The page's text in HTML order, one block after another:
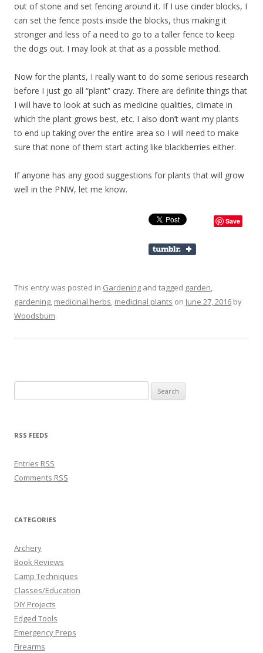
out of stone and set fencing around it. If I use cinder blocks, I
can set the fence posts inside the blocks, thus making it
stronger and less of a need to go to a taller fence to keep
the dogs out. I may look at that as a possible method.
Now for the plants, I really want to do some serious research
before I just go all “plant” crazy. There are definite things that
I will have to look at such as medicine qualities, climate in
which the plant grows best, etc. I also don’t want my plants
to end up taking over the entire area so I will need to make
sure that none of them start acting like blackberries either.
If anyone has any good suggestions for plants that will grow
well in the PNW, let me know.
Save
This entry was posted in Gardening and tagged garden,
gardening, medicinal herbs, medicinal plants on June 27, 2016 by
Woodsbum.
RSS FEEDS
Entries RSS
Comments RSS
CATEGORIES
Archery
Book Reviews
Camp Techniques
Classes/Education
DIY Projects
Edged Tools
Emergency Preps
Firearms